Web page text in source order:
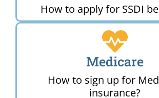
How to apply for SSDI
Medicare
How to sign up for
insurance?